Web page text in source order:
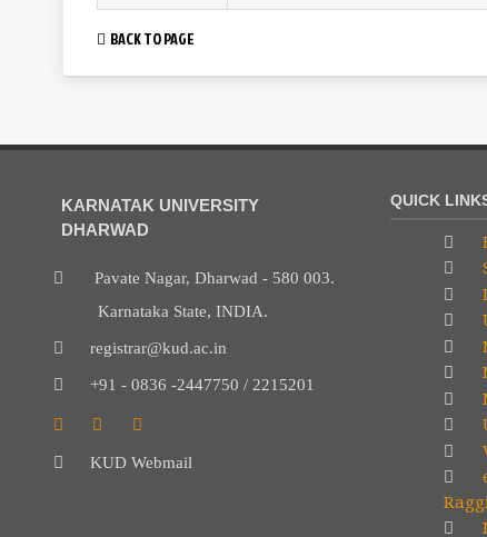
BACK TO PAGE
KARNATAK UNIVERSITY
DHARWAD
Pavate Nagar, Dharwad - 580 003.
Karnataka State, INDIA.
registrar@kud.ac.in
+91 - 0836 -2447750 / 2215201
KUD Webmail
QUICK